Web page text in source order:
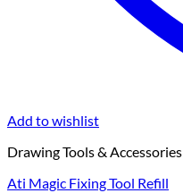
Add to wishlist
Drawing Tools & Accessories
Ati Magic Fixing Tool Refill